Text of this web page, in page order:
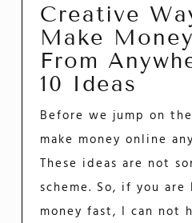
Creative
Make
From
10 Ideas
Before we jump on
make money online
These ideas are not
scheme. So, if you
money fast, I can not